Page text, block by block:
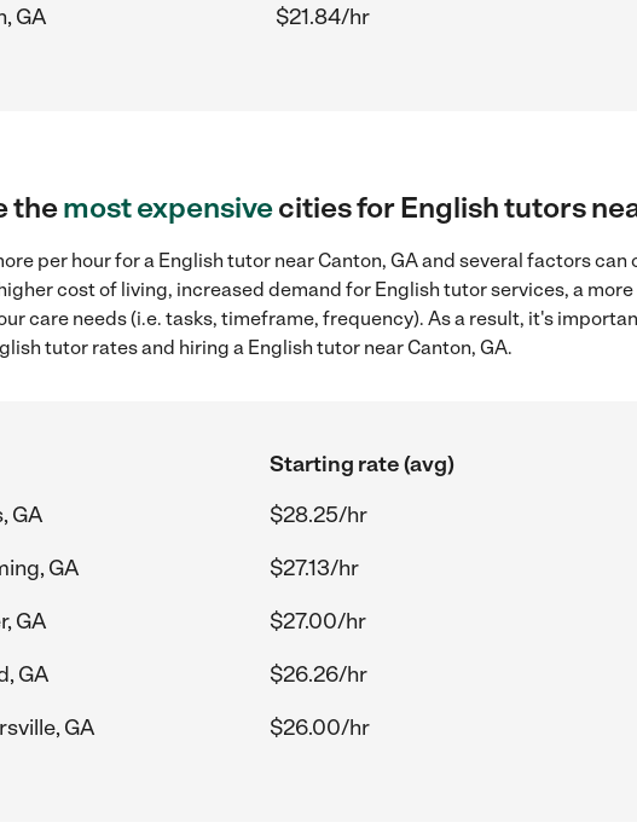
GA
$21.84/hr
themost expensivecities for English tutors
per hour for a English tutor near Canton, GA and several factors
cost of living, increased demand for English tutor services, a
care needs (i.e. tasks, timeframe, frequency). As a result, it's
tutor rates and hiring a English tutor near Canton, GA.
Starting rate (avg)
GA
$28.25/hr
GA
$27.13/hr
GA
$27.00/hr
GA
$26.26/hr
GA
$26.00/hr